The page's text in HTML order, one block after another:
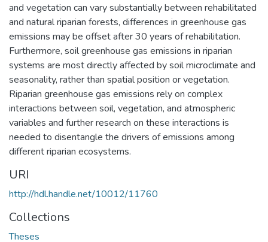
and vegetation can vary substantially between rehabilitated
and natural riparian forests, differences in greenhouse gas
emissions may be offset after 30 years of rehabilitation.
Furthermore, soil greenhouse gas emissions in riparian
systems are most directly affected by soil microclimate and
seasonality, rather than spatial position or vegetation.
Riparian greenhouse gas emissions rely on complex
interactions between soil, vegetation, and atmospheric
variables and further research on these interactions is
needed to disentangle the drivers of emissions among
different riparian ecosystems.
URI
http://hdl.handle.net/10012/11760
Collections
Theses